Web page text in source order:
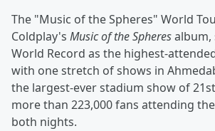
The "Music of the Spheres" World
Coldplay's Music of the Spheresalbum,
World Record as the highest-
with one stretch of shows in
the largest-ever stadium show of
more than 223,000 fans attending
both nights.